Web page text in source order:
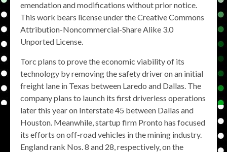
emendation and modifications without prior notice.
This work bears license under the Creative Commons
Attribution-Noncommercial-Share Alike 3.0
Unported License.
Torc plans to prove the economic viability of its
technology by removing the safety driver on an initial
freight lane in Texas between Laredo and Dallas. The
company plans to launch its first driverless operations
later this year on Interstate 45 between Dallas and
Houston. Meanwhile, startup firm Pronto has focused
its efforts on off-road vehicles in the mining industry.
England rank Nos. 8 and 28, respectively, on the